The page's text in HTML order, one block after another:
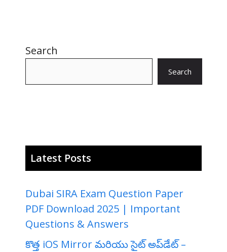
Search
Search
Latest Posts
Dubai SIRA Exam Question Paper
PDF Download 2025 | Important
Questions & Answers
కొత్త iOS Mirror మరియు సైట్ అప్‌డేట్ –